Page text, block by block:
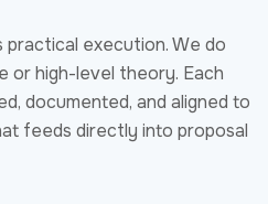
Business Growth
approach
with understanding your